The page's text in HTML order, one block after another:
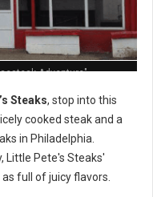
Adventure"
Steaks, stop into this
cooked steak and a
in Philadelphia.
Little Pete's Steaks'
full of juicy flavors.